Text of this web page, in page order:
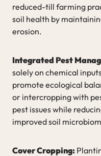
reduced-till farming
soil health by
erosion.
Integrated Pest
solely on chemical
promote ecological
or intercropping with
pest issues while
improved soil
Cover Cropping: